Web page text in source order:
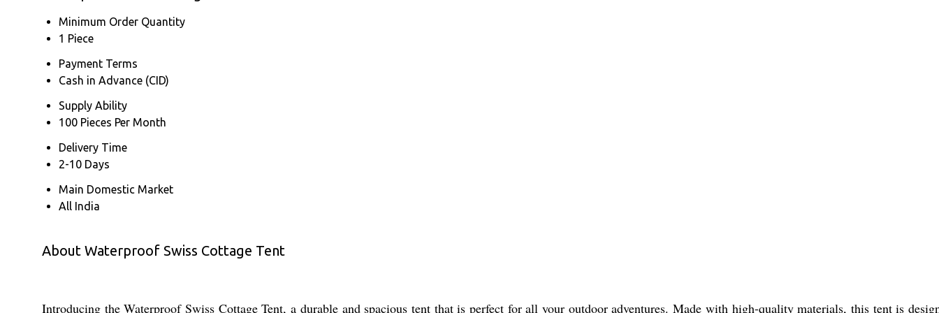
Minimum Order Quantity
1 Piece
Payment Terms
Cash in Advance (CID)
Supply Ability
100 Pieces Per Month
Delivery Time
2-10 Days
Main Domestic Market
All India
About Waterproof Swiss Cottage Tent
Introducing the Waterproof Swiss Cottage Tent, a durable and spacious tent that is perfect for all your outdoor adventures. Made with high-quality materials, this tent is